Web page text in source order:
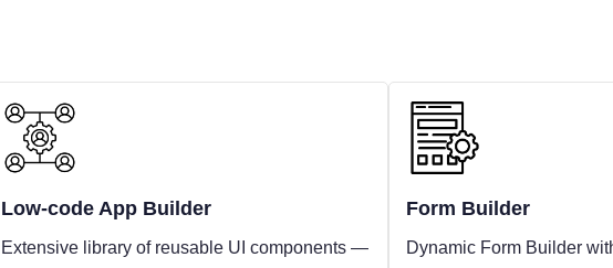
Low-code App Builder
Extensive library of reusable UI components —
Form Builder
Dynamic Form Builder